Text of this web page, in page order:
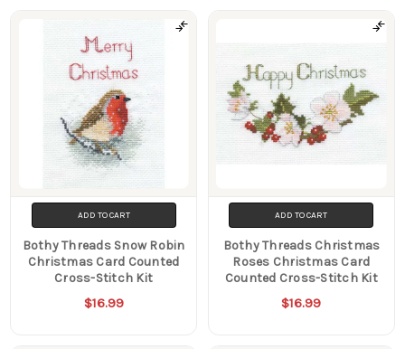
ADD TO CART
Bothy Threads Snow Robin
Christmas Card Counted
Cross-Stitch Kit
$16.99
ADD TO CART
Bothy Threads Christmas
Roses Christmas Card
Counted Cross-Stitch Kit
$16.99